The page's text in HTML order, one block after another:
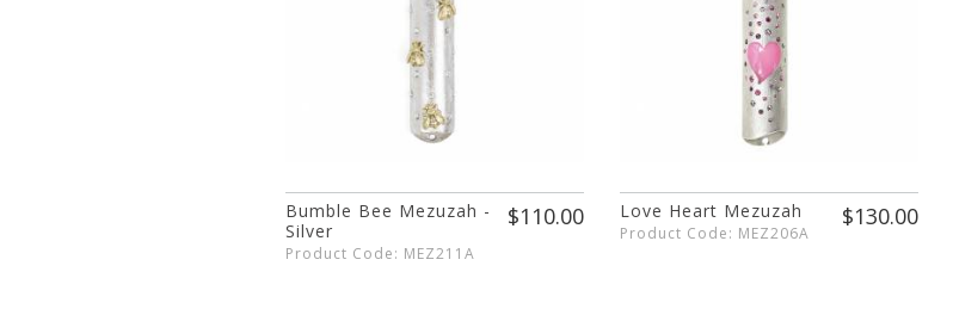
Bumble Bee Mezuzah -
Silver
Product Code: MEZ211A
$110.00 Love Heart Mezuzah
Product Code: MEZ206A
$130.00